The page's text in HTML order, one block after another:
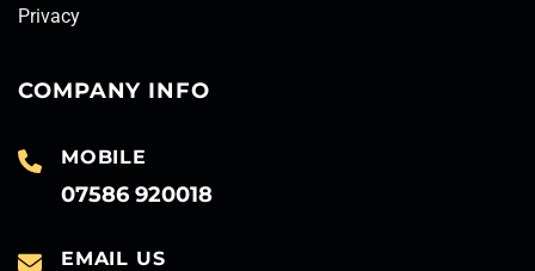
Privacy
COMPANY INFO
MOBILE
07586 920018
EMAIL US